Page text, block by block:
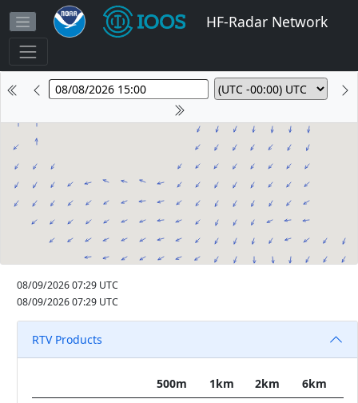
HF-Radar Network
08/09/2026 07:29 UTC
08/09/2026 07:29 UTC
RTV Products
500m 1km 2km
6km